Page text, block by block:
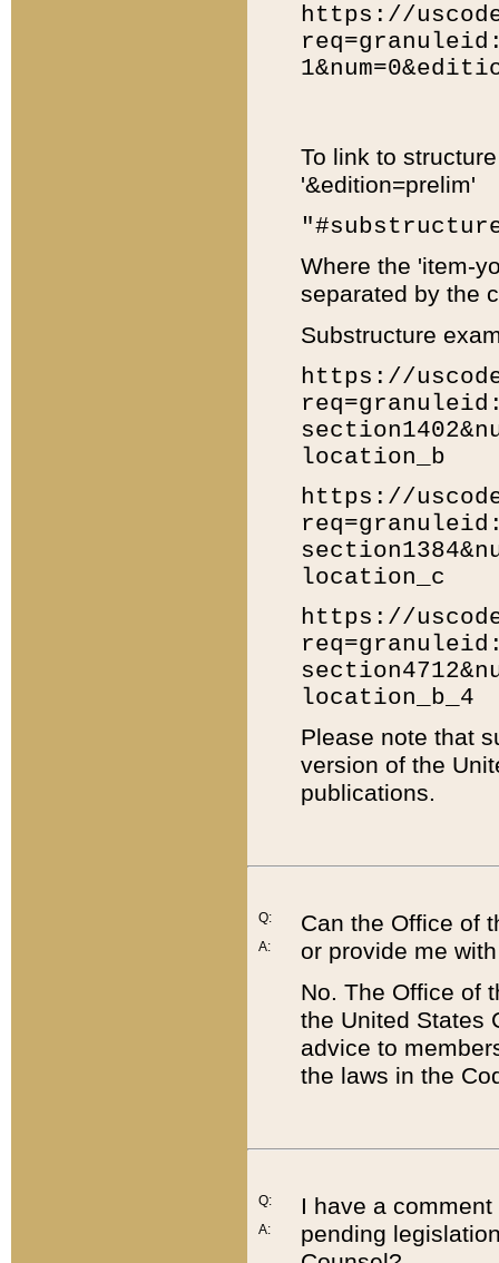
https://
To link to
'&edition=prelim'
Where the 'item-
separated by the
Substructure
https://
location_b
https://
location_c
https://
location_b_4
Please note that
version of the
publications.
Q:
A:
Can the Office of
or provide me
No. The Office of
the United States
advice to
the laws in the
Q:
A:
I have a
pending